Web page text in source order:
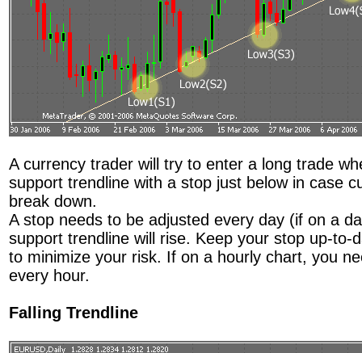
A currency trader will try to enter a long trade
support trendline with a stop just below in case
break down.
A stop needs to be adjusted every day (if on a
support trendline will rise. Keep your stop up-to-
to minimize your risk. If on a hourly chart, you
every hour.
Falling Trendline